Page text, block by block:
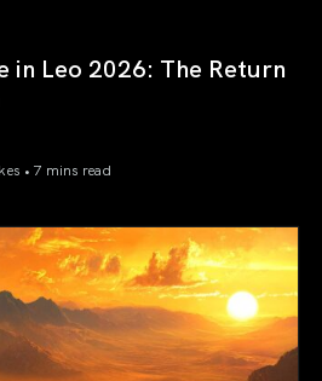
in Leo 2026: The Return
• 7 mins read